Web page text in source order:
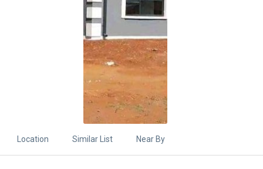
Location Similar List Near By